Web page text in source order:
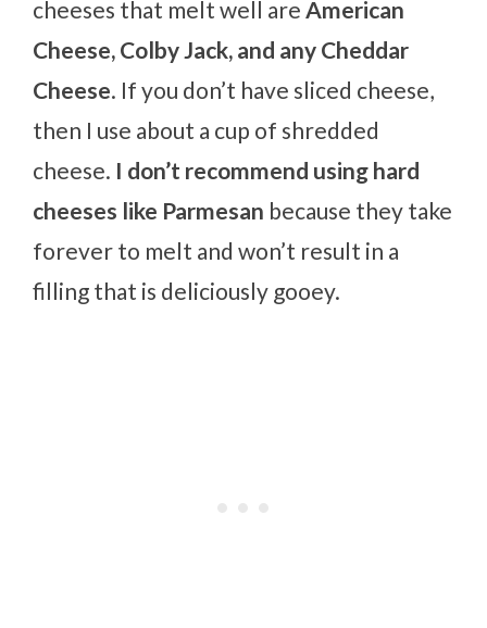
cheeses that melt well areAmerican
Cheese, Colby Jack, and any Cheddar
Cheese. If you don’t have sliced cheese,
then I use about a cup of shredded
cheese. I don’t recommend using hard
cheeses like Parmesan because they take
forever to melt and won’t result in a
filling that is deliciously gooey.